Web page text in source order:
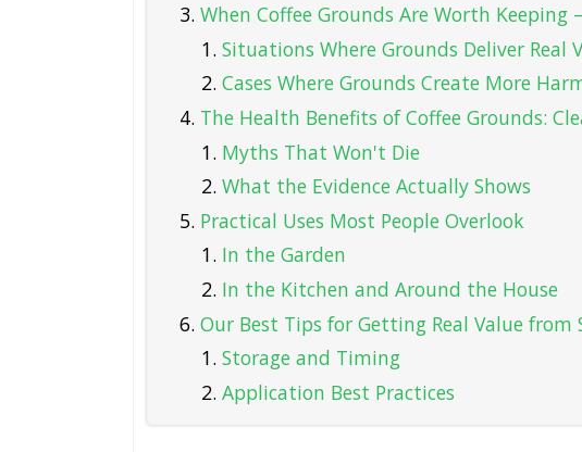
When Coffee Grounds Are Worth
Situations Where Grounds Deliver Real
Cases Where Grounds Create More
The Health Benefits of Coffee Grounds:
Myths That Won't Die
What the Evidence Actually Shows
Practical Uses Most People Overlook
In the Garden
In the Kitchen and Around the House
Our Best Tips for Getting Real Value from
Storage and Timing
Application Best Practices